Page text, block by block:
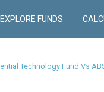
EXPLORE FUNDS
Technology Fund Vs